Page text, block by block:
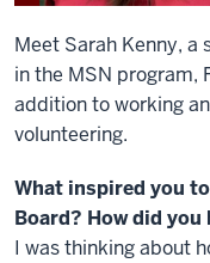
Meet Sarah Kenny,
in the MSN program,
addition to working
volunteering.
What inspired you
Board? How did
I was thinking about